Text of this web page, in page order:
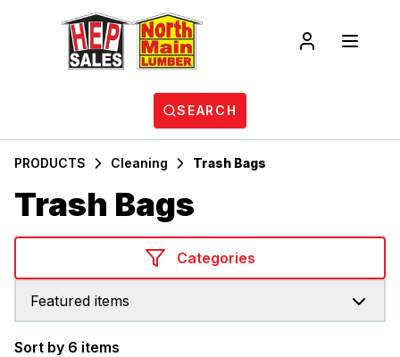
SEARCH
PRODUCTS Cleaning Trash Bags
Trash Bags
Categories
Featured items
Sort by 6 items